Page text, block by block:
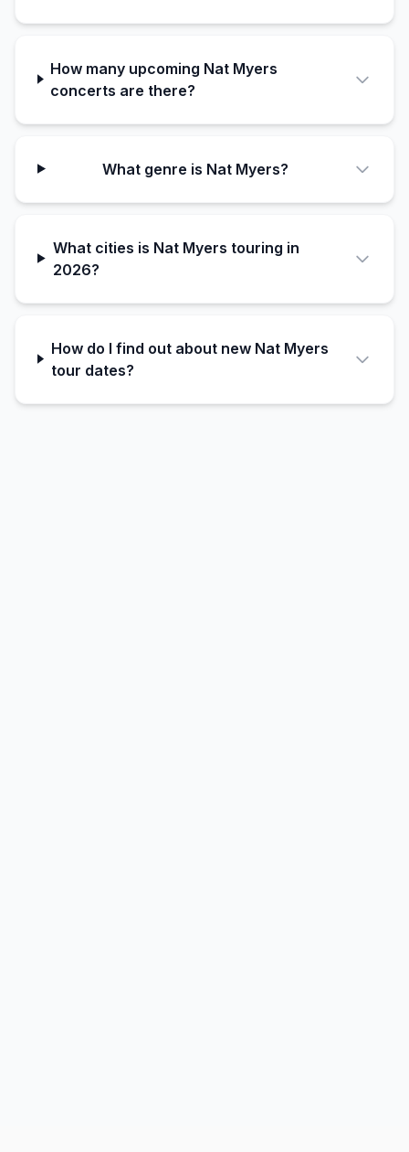
How many upcoming Nat Myers
concerts are there?
What genre is Nat Myers?
What cities is Nat Myers touring in
2026?
How do I find out about new Nat Myers
tour dates?